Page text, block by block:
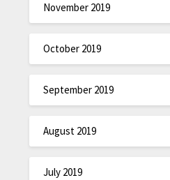
November 2019
October 2019
September 2019
August 2019
July 2019